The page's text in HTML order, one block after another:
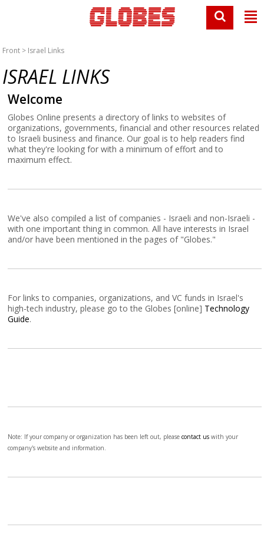
Front > Israel Links
ISRAEL LINKS
Welcome
Globes Online presents a directory of links to websites of
organizations, governments, financial and other resources related
to Israeli business and finance. Our goal is to help readers find
what they're looking for with a minimum of effort and to
maximum effect.
We've also compiled a list of companies - Israeli and non-Israeli -
with one important thing in common. All have interests in Israel
and/or have been mentioned in the pages of "Globes."
For links to companies, organizations, and VC funds in Israel's
high-tech industry, please go to the Globes [online] Technology
Guide.
Note: If your company or organization has been left out, pleasecontact us with your
company's website and information.